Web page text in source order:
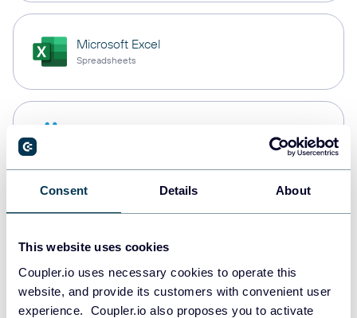
Consent Details About
This website uses cookies
Coupler.io uses necessary cookies to operate this
website, and provide its customers with convenient user
experience. Coupler.io also proposes you to activate
Microsoft Excel
Spreadsheets
PostgreSQL
Redshift